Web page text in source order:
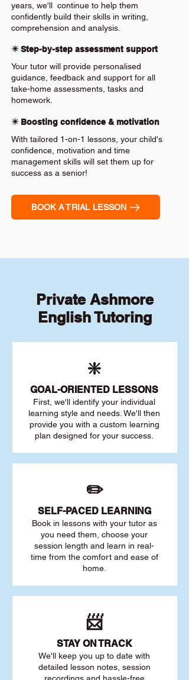
years, we'll continue to help them
confidently build their skills in writing,
comprehension and analysis.
✴️ Step-by-step assessment support
Your tutor will provide personalised
guidance, feedback and support for all
take-home assessments, tasks and
homework.
✴️ Boosting confidence & motivation
With tailored 1-on-1 lessons, your child's
confidence, motivation and time
management skills will set them up for
success as a senior!
BOOK A TRIAL LESSON
Private Ashmore
English Tutoring
❇️
GOAL-ORIENTED LESSONS
First, we'll identify your individual
learning style and needs. We'll then
provide you with a custom learning
plan designed for your success.
✏️
SELF-PACED LEARNING
Book in lessons with your tutor as
you need them, choose your
session length and learn in real-
time from the comfort and ease of
home.
📨
STAY ON TRACK
We'll keep you up to date with
detailed lesson notes, session